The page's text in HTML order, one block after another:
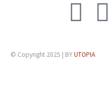
© Copyright 2025 | BYUTOPIA